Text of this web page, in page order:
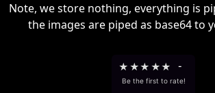
Note, we store nothing, everything is
the images are piped as base64 to
★ ★★ ★★ -
Be the first to rate!